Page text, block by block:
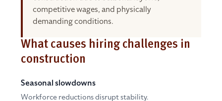
competitive wages, and physically
demanding conditions.
What causes hiring challenges in
construction
Seasonal slowdowns
Workforce reductions disrupt stability.